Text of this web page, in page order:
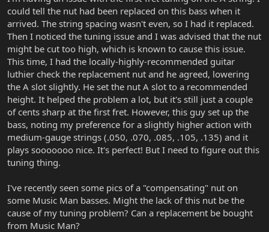
could tell the nut had been replaced on this bass when it
arrived. The string spacing wasn't even, so I had it replaced.
Then I noticed the tuning issue and I was advised that the nut
might be cut too high, which is known to cause this issue.
This time, I had the locally-highly-recommended guitar
luthier check the replacement nut and he agreed, lowering
the A slot slightly. He set the nut A slot to a recommended
height. It helped the problem a lot, but it's still just a couple
of cents sharp at the first fret. However, this guy set up the
bass, noting my preference for a slightly higher action with
medium-gauge strings (.050, .070, .085, .105, .135) and it
plays sooooooo nice. It's perfect! But I need to figure out this
tuning thing.
I've recently seen some pics of a "compensating" nut on
some Music Man basses. Might the lack of this nut be the
cause of my tuning problem? Can a replacement be bought
from Music Man?